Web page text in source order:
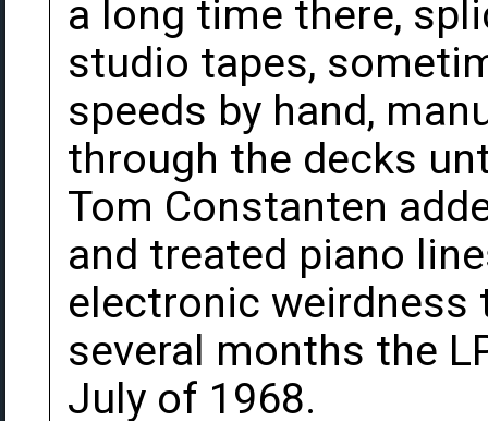
a long time there,
studio tapes,
speeds by hand,
through the decks
Tom Constanten
and treated piano
electronic weirdness
several months the
July of 1968.